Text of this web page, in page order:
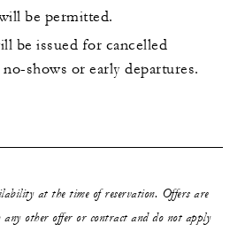
be permitted.
be issued for cancelled
shows or early departures.
at the time of reservation. Offers are
other offer or contract and do not apply